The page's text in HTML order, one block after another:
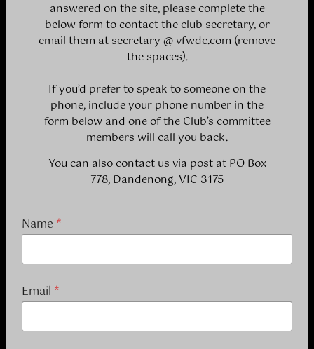
answered on the site, please complete the
below form to contact the club secretary, or
email them at secretary @ vfwdc.com (remove
the spaces).
If you’d prefer to speak to someone on the
phone, include your phone number in the
form below and one of the Club’s committee
members will call you back.
You can also contact us via post at PO Box
778, Dandenong, VIC 3175
Name *
Email *